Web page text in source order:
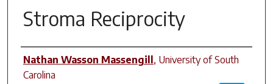
Stroma Reciprocity
Author
Nathan Wasson Massengill, University of South
Carolina